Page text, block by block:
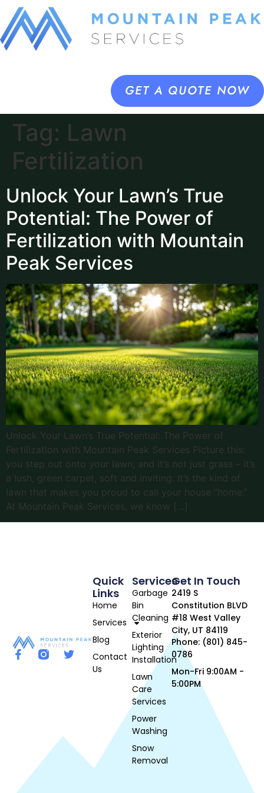
GET A QUOTE NOW
Tag: Lawn
Fertilization
Unlock Your Lawn’s True
Potential: The Power of
Fertilization with Mountain
Peak Services
Unlock Your Lawn’s True Potential: The Power of
Fertilization with Mountain Peak Services Picture this:
you step out onto your lawn, and it’s not just grass – it’s
a lush, green carpet, soft and inviting. It’s the kind of
lawn that makes you proud to call your house “home.”
At Mountain Peak Services, we know […]
Services
Garbage
Bin
Cleaning
Exterior
Lighting
Installation
Lawn
Care
Services
Power
Washing
Snow
Removal
Quick
Links
Home
Services
Blog
Contact
Us
Get In Touch
2419 S
Constitution BLVD
#18 West Valley
City, UT 84119
Phone: (801) 845-
0786
Mon-Fri 9:00AM -
5:00PM